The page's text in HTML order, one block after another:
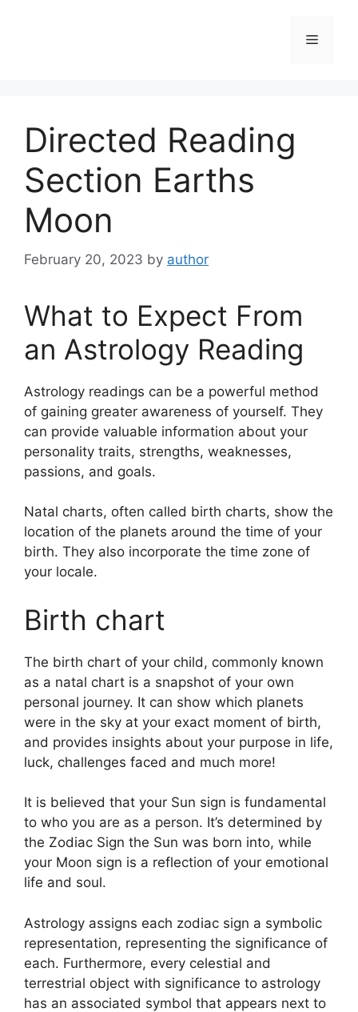
Menu
Directed Reading
Section Earths
Moon
February 20, 2023 by author
What to Expect From
an Astrology Reading
Astrology readings can be a powerful method
of gaining greater awareness of yourself. They
can provide valuable information about your
personality traits, strengths, weaknesses,
passions, and goals.
Natal charts, often called birth charts, show the
location of the planets around the time of your
birth. They also incorporate the time zone of
your locale.
Birth chart
The birth chart of your child, commonly known
as a natal chart is a snapshot of your own
personal journey. It can show which planets
were in the sky at your exact moment of birth,
and provides insights about your purpose in life,
luck, challenges faced and much more!
It is believed that your Sun sign is fundamental
to who you are as a person. It’s determined by
the Zodiac Sign the Sun was born into, while
your Moon sign is a reflection of your emotional
life and soul.
Astrology assigns each zodiac sign a symbolic
representation, representing the significance of
each. Furthermore, every celestial and
terrestrial object with significance to astrology
has an associated symbol that appears next to